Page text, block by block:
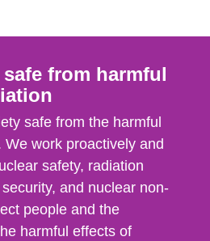
from harmful
safe from the harmful
work proactively and
safety, radiation
and nuclear non-
people and the
harmful effects of